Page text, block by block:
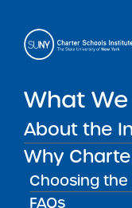
What
About the
Why
Choosing the
FAQs
NEWS & PUBLIC
Criminal
and